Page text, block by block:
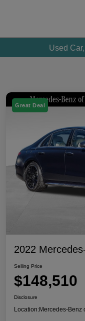
Used
Great Deal
2022
Selling Price
$148,510
Disclosure
Location:Mercedes-Benz